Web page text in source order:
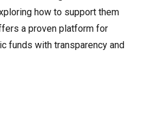
how to support them
a proven platform for
funds with transparency and